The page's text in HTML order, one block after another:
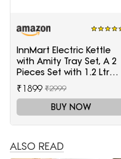
InnMart Electric Kettle
with Amity Tray Set, A 2
Pieces Set with 1.2 Ltr
Electric Kettle and Tray
₹1899 ₹2999
BUY NOW
ALSO READ